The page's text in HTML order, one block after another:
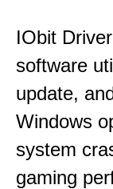
IObit
software
update,
Windows
system
gaming